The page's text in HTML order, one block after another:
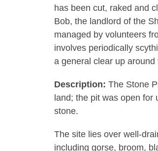
has been cut, raked and
Bob, the landlord of the
managed by volunteers
involves periodically
a general clear up around
Description: The Stone
land; the pit was open for
stone.
The site lies over well-
including gorse, broom,